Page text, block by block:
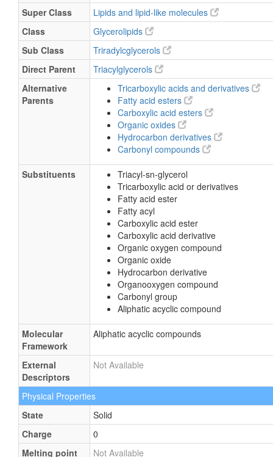
Super Class
Lipids and lipid-like molecules
Class
Glycerolipids
Sub Class
Triradylcglycerols
Direct Parent
Triacylglycerols
Alternative
Parents
Tricarboxylic acids and derivatives
Fatty acid esters
Carboxylic acid esters
Organic oxides
Hydrocarbon derivatives
Carbonyl compounds
Substituents
Triacyl-sn-glycerol
Tricarboxylic acid or derivatives
Fatty acid ester
Fatty acyl
Carboxylic acid ester
Carboxylic acid derivative
Organic oxygen compound
Organic oxide
Hydrocarbon derivative
Organooxygen compound
Carbonyl group
Aliphatic acyclic compound
Molecular
Framework
Aliphatic acyclic compounds
External
Descriptors
Not Available
Physical Properties
State
Solid
Charge
0
Melting point
Not Available